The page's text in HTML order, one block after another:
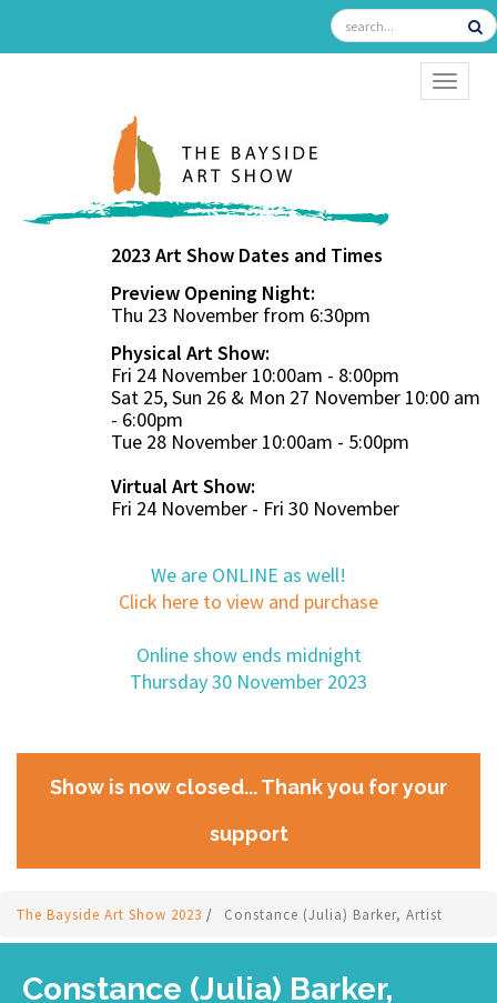
2023 Art Show Dates and Times
Preview Opening Night:
Thu 23 November from 6:30pm
Physical Art Show:
Fri 24 November 10:00am - 8:00pm
Sat 25, Sun 26 & Mon 27 November 10:00 am
- 6:00pm
Tue 28 November 10:00am - 5:00pm
Virtual Art Show:
Fri 24 November - Fri 30 November
We are ONLINE as well!
Click here to view and purchase
Online show ends midnight
Thursday 30 November 2023
Show is now closed... Thank you for your
support
The Bayside Art Show 2023 / Constance (Julia) Barker, Artist
Constance (Julia) Barker,